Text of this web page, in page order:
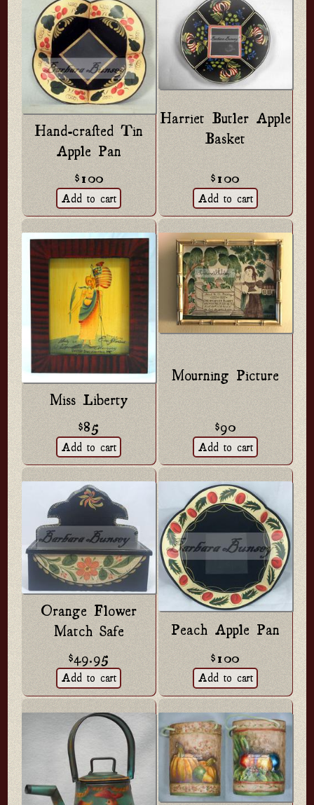
Hand-crafted Tin
Apple Pan
$100
Harriet Butler Apple
Basket
$100
Miss Liberty
$85
Mourning Picture
$90
Orange Flower
Match Safe
$49.95
Peach Apple Pan
$100